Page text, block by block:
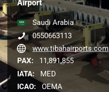
Airport
Saudi Arabia
0550663113
www.tibahairports.com
PAX:
11,891,855
IATA:
MED
ICAO:
OEMA